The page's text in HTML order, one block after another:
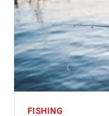
FISHING